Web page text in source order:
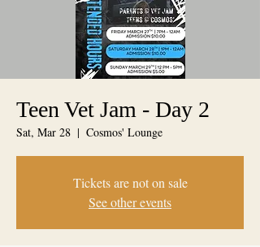
Teen Vet Jam - Day 2
Sat, Mar 28
  |
Cosmos' Lounge
Tickets are not on sale
See other events